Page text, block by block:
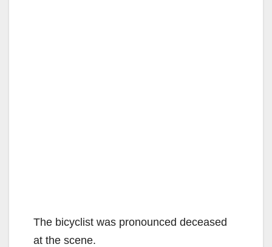
The bicyclist was pronounced deceased
at the scene.